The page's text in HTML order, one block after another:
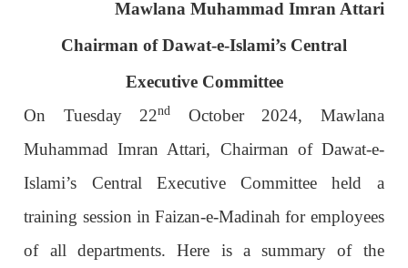
Mawlana Muhammad Imran Attari
Chairman of Dawat-e-Islami’s Central
Executive Committee
On Tuesday 22nd
October 2024, Mawlana
Muhammad Imran Attari, Chairman of Dawat-e-
Islami’s Central Executive Committee held a
training session in Faizan-e-Madinah for employees
of all departments. Here is a summary of the